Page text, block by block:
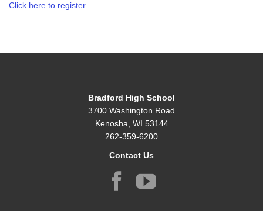
Click here to register.
Bradford High School
3700 Washington Road
Kenosha, WI 53144
262-359-6200
Contact Us